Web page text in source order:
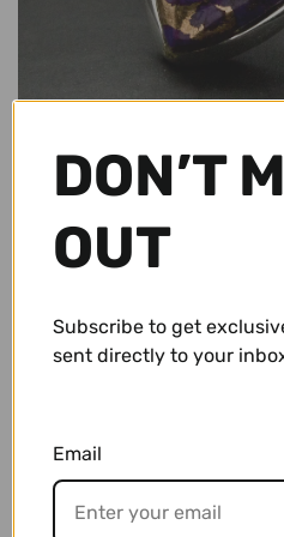
Conch Pegs /
Standard
Necklaces
Accessories
Gift
8g
Repairs/
DON’T
OUT
Subscribe to get
sent directly to your
Email